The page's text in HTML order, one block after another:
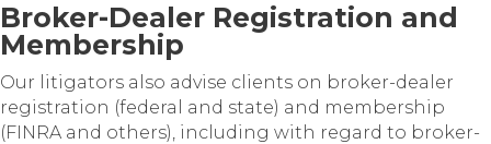
Broker-Dealer Registration and
Membership
Our litigators also advise clients on broker-dealer
registration (federal and state) and membership
(FINRA and others), including with regard to broker-